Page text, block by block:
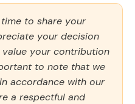
to share your
your decision
your contribution
to note that we
accordance with our
a respectful and